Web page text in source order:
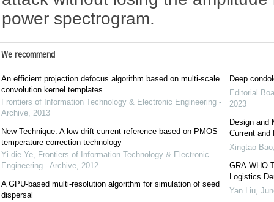
power spectrogram.
We recommend
An efficient projection defocus algorithm based on multi-scale
convolution kernel templates
Frontiers of Information Technology & Electronic Engineering -
Archive, 2013
New Technique: A low drift current reference based on PMOS
temperature correction technology
Yi-die Ye, Frontiers of Information Technology & Electronic
Engineering - Archive, 2012
A GPU-based multi-resolution algorithm for simulation of seed
dispersal
Deep
Editorial
2023
Design and
Current and
Xingtao Bao
GRA-WHO-
Logistics
Yan Liu,